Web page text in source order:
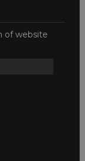
of website